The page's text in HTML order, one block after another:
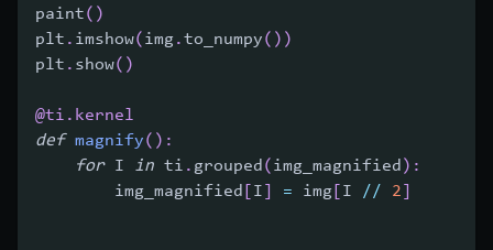
paint( )
plt . imshow( img.to_numpy( ) )
plt . show( )
@ti . kernel
def magnify( ) :
for I in ti . grouped ( img_magnified ) :
        img_magnified
I = img I // 2